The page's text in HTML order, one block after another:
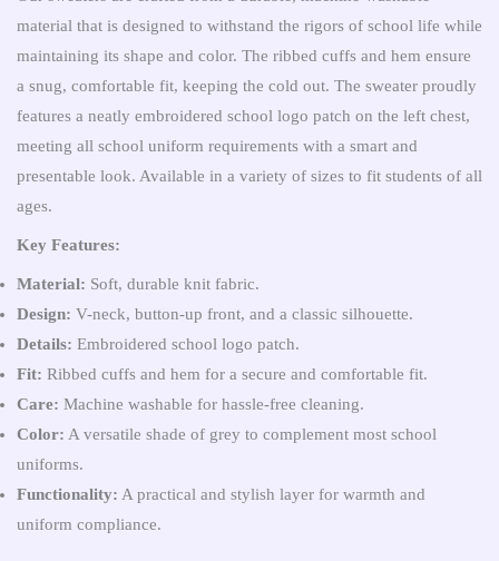
material that is designed to withstand the rigors of school life while
maintaining its shape and color. The ribbed cuffs and hem ensure
a snug, comfortable fit, keeping the cold out. The sweater proudly
features a neatly embroidered school logo patch on the left chest,
meeting all school uniform requirements with a smart and
presentable look. Available in a variety of sizes to fit students of all
ages.
Key Features:
Material: Soft, durable knit fabric.
Design: V-neck, button-up front, and a classic silhouette.
Details: Embroidered school logo patch.
Fit: Ribbed cuffs and hem for a secure and comfortable fit.
Care: Machine washable for hassle-free cleaning.
Color: A versatile shade of grey to complement most school
uniforms.
Functionality: A practical and stylish layer for warmth and
uniform compliance.